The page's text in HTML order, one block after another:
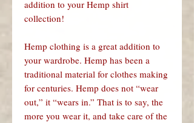
addition to your Hemp shirt
collection!
Hemp clothing is a great addition to
your wardrobe. Hemp has been a
traditional material for clothes making
for centuries. Hemp does not “wear
out,” it “wears in.” That is to say, the
more you wear it, and take care of the